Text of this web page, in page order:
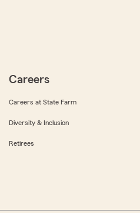
Careers
Careers at State Farm
Diversity & Inclusion
Retirees